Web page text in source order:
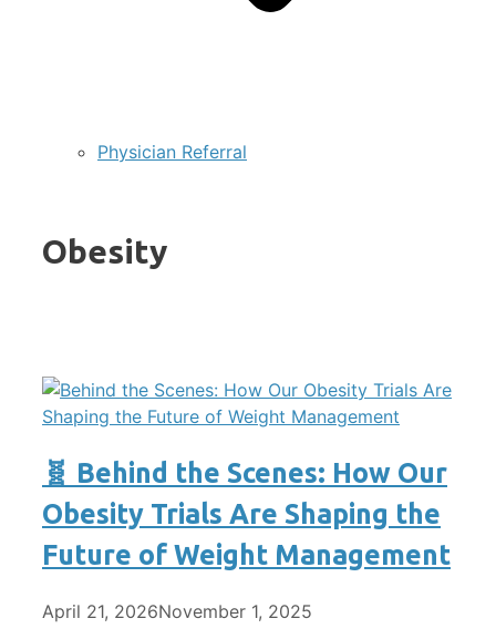
Physician Referral
Obesity
🧬 Behind the Scenes: How Our
Obesity Trials Are Shaping the
Future of Weight Management
April 21, 2026November 1, 2025